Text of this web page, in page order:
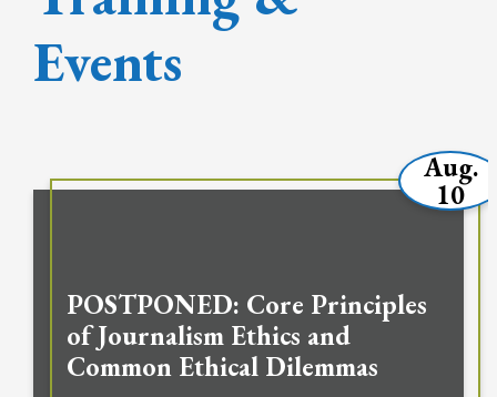
Events
POSTPONED: Core Principles
of Journalism Ethics and
Common Ethical Dilemmas
Aug.
10